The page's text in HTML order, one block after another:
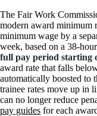
The Fair Work
modern award minimum
minimum wage by a
week, based on a 38-
full pay period starting
award rate that falls
automatically boosted to
trainee rates move up in
can no longer reduce
pay guides for each